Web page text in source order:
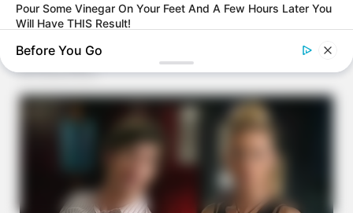
Pour Some Vinegar On Your Feet And A Few Hours Later You
Will Have THIS Result!
BUZZ DAY
Bear Approaches Cat: What Happens Next Is Pure Magic
Before You Go